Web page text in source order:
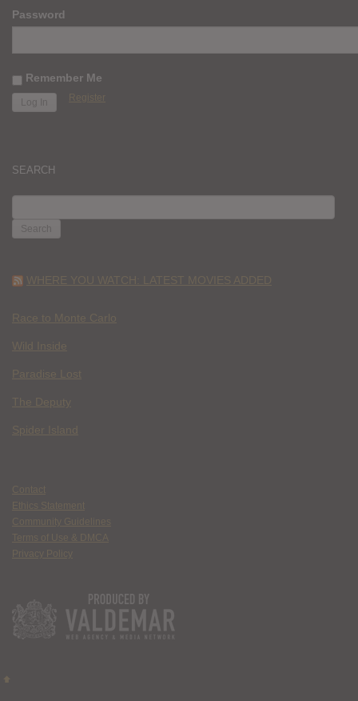
Password
Remember Me
Register
SEARCH
FOR:
WHERE YOU WATCH: LATEST MOVIES ADDED
Race to Monte Carlo
Wild Inside
Paradise Lost
The Deputy
Spider Island
Contact
Ethics Statement
Community Guidelines
Terms of Use & DMCA
Privacy Policy